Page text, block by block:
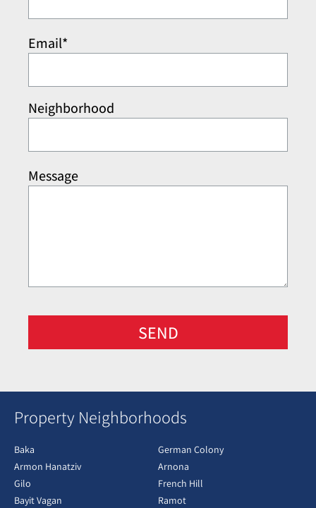
Email*
Neighborhood
Message
SEND
Property Neighborhoods
Baka
German Colony
Armon Hanatziv
Arnona
Gilo
French Hill
Bayit Vagan
Ramot